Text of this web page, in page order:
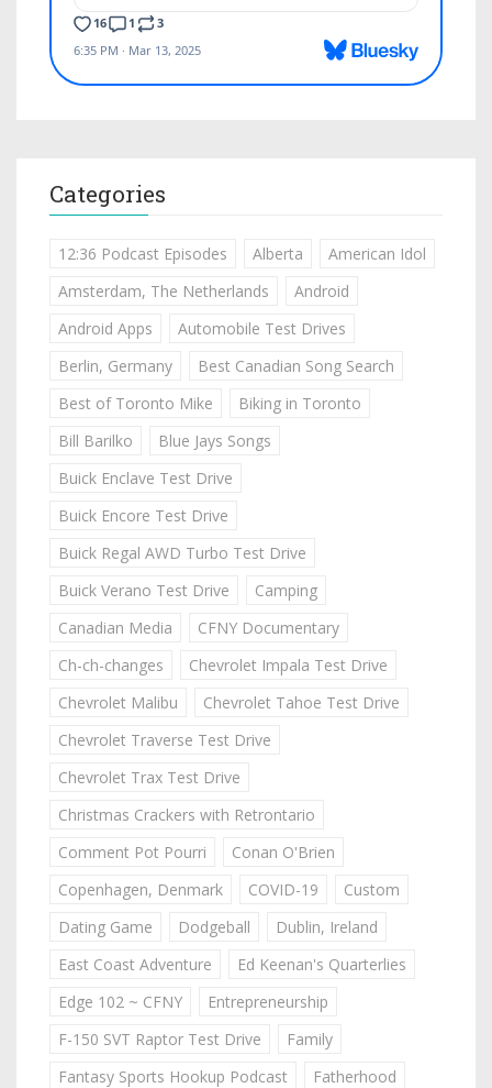
Categories
12:36 Podcast Episodes Alberta
American Idol
Amsterdam, The Netherlands
Android
Android Apps
Automobile Test Drives
Berlin, Germany
Best Canadian Song Search
Best of Toronto Mike
Biking in Toronto
Bill Barilko
Blue Jays Songs
Buick Enclave Test Drive
Buick Encore Test Drive
Buick Regal AWD Turbo Test Drive
Buick Verano Test Drive
Camping
Canadian Media
CFNY Documentary
Ch-ch-changes
Chevrolet Impala Test Drive
Chevrolet Malibu
Chevrolet Tahoe Test Drive
Chevrolet Traverse Test Drive
Chevrolet Trax Test Drive
Christmas Crackers with Retrontario
Comment Pot Pourri
Conan O'Brien
Copenhagen, Denmark
COVID-19
Custom
Dating Game
Dodgeball
Dublin, Ireland
East Coast Adventure
Ed Keenan's Quarterlies
Edge 102 ~ CFNY
Entrepreneurship
F-150 SVT Raptor Test Drive
Family
Fantasy Sports Hookup Podcast
Fatherhood